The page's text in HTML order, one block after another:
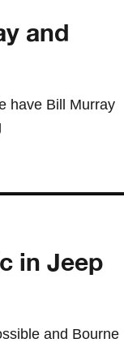
and
have Bill Murray
in Jeep
and Bourne